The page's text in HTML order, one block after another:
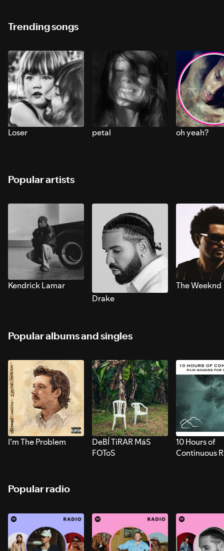
Trending songs
Loser petal oh yeah?
Popular artists
Kendrick Lamar
Drake
The Weeknd
Popular albums and singles
I’m The Problem
DeBÍ TiRAR MáS
FOToS
10 Hours of
Continuous
Popular radio